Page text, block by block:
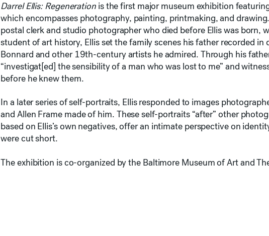
Darrel Ellis: Regenerationis the first major museum exhibition
which encompasses photography, painting, printmaking, and
postal clerk and studio photographer who died before Ellis was born,
student of art history, Ellis set the family scenes his father recorded
Bonnard and other 19th-century artists he admired. Through his
“investigat[ed] the sensibility of a man who was lost to me” and
before he knew them.
In a later series of self-portraits, Ellis responded to images
and Allen Frame made of him. These self-portraits “after” other
based on Ellis’s own negatives, offer an intimate perspective on
were cut short.
The exhibition is co-organized by the Baltimore Museum of Art and